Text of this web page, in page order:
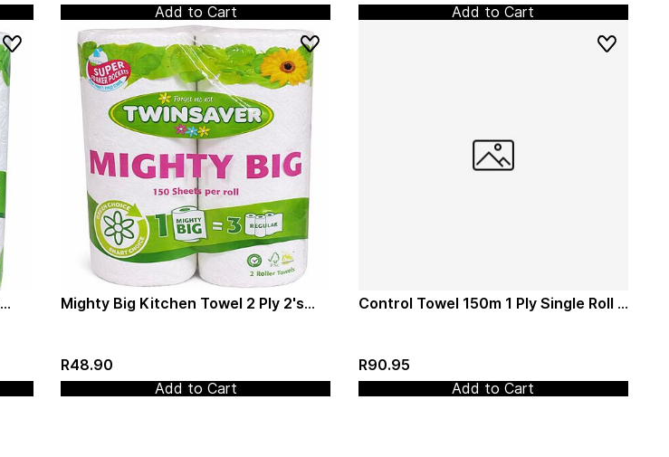
Add to Cart
Add to Cart
Mighty Big Kitchen Towel 2 Ply 2's
R48.90
Add to Cart
Control Towel 150m 1 Ply Single Roll -
R90.95
Add to Cart